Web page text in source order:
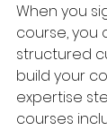
When you
course, you
structured
build your
expertise
courses